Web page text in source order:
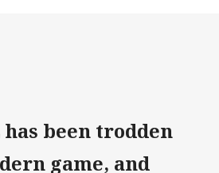
been trodden
game, and